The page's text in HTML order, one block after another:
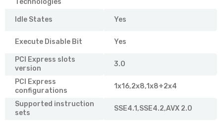
Technologies
Idle States Yes
Execute Disable Bit Yes
PCI Express slots
version
3.0
PCI Express
configurations
1x16,2x8,1x8+2x4
Supported instruction
sets
SSE4.1,SSE4.2,AVX 2.0